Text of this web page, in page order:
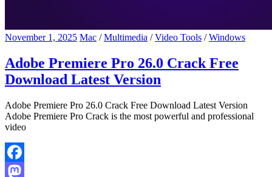
November 1, 2025 Mac /Multimedia /Video Tools /Windows
Adobe Premiere Pro 26.0 Crack Free
Download Latest Version
Adobe Premiere Pro 26.0 Crack Free Download Latest Version
Adobe Premiere Pro Crack is the most powerful and professional
video
Facebook